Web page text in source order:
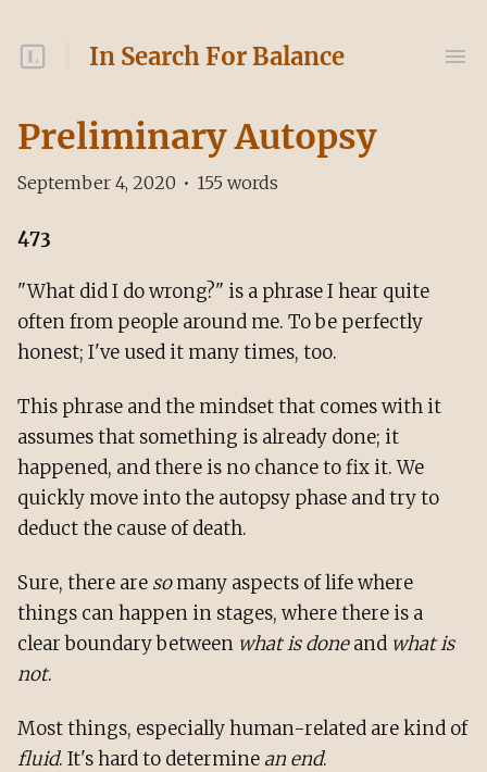
In Search For Balance
Preliminary Autopsy
September 4, 2020 • 155 words
473
"What did I do wrong?" is a phrase I hear quite
often from people around me. To be perfectly
honest; I've used it many times, too.
This phrase and the mindset that comes with it
assumes that something is already done; it
happened, and there is no chance to fix it. We
quickly move into the autopsy phase and try to
deduct the cause of death.
Sure, there are somany aspects of life where
things can happen in stages, where there is a
clear boundary between what is doneand what is
not.
Most things, especially human-related are kind of
fluid. It's hard to determine an end.